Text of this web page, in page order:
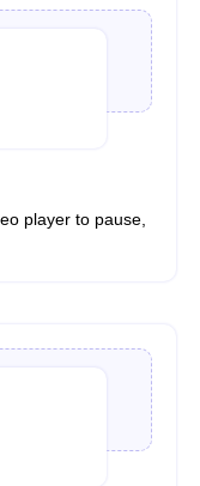
player to pause,